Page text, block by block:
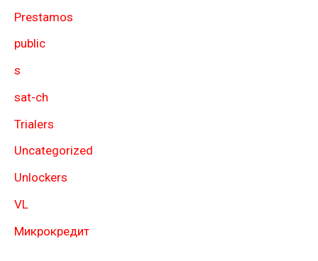
Prestamos
public
s
sat-ch
Trialers
Uncategorized
Unlockers
VL
Микрокредит